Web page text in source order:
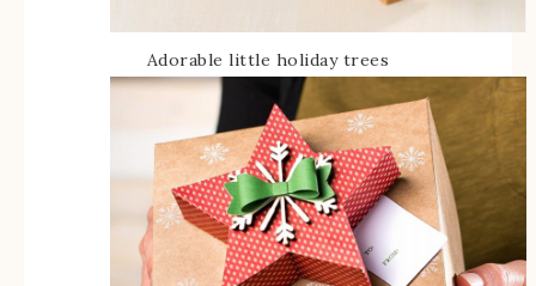
Adorable little holiday trees